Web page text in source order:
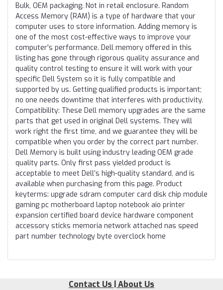
Bulk, OEM packaging. Not in retail enclosure. Random
Access Memory (RAM) is a type of hardware that your
computer uses to store information. Adding memory is
one of the most cost-effective ways to improve your
computer's performance. Dell memory offered in this
listing has gone through rigorous quality assurance and
quality control testing to ensure it will work with your
specific Dell System so it is fully compatible and
supported by us. Getting qualified products is important;
no one needs downtime that interferes with productivity.
Compatibility: These Dell memory upgrades are the same
parts that get used in original Dell systems. They will
work right the first time, and we guarantee they will be
compatible when you order by the correct part number.
Dell Memory is built using industry leading OEM grade
quality parts. Only first pass yielded product is
acceptable to meet Dell’s high-quality standard, and is
available when purchasing from this page. Product
keyterms: upgrade sdram computer card disk chip module
gaming pc motherboard laptop notebook aio printer
expansion certified board device hardware component
accessory sticks memoria network attached nas speed
part number technology byte overclock home
Contact Us | About Us